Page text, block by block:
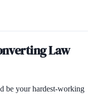
Law
be your hardest-working